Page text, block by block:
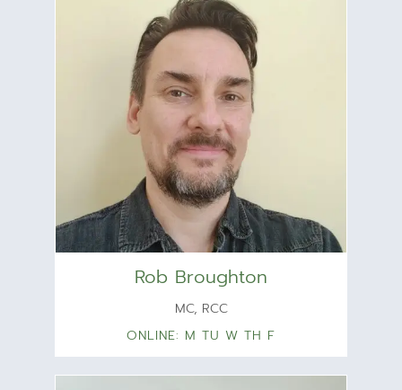
Rob Broughton
MC, RCC
ONLINE: M TU W TH F